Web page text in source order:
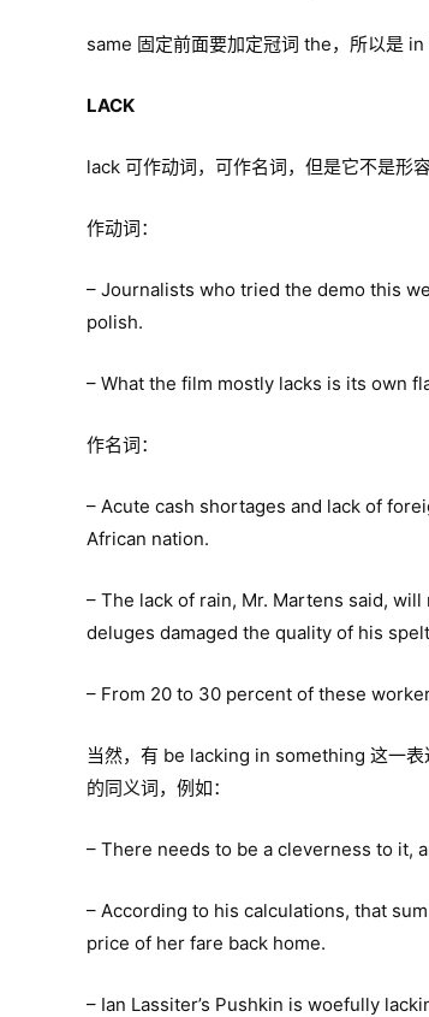
same 固定前面要加定冠词 the，所以是
LACK
lack 可作动词，可作名词，但是它不是形容
作动词：
– Journalists who tried the demo this
polish.
– What the film mostly lacks is its own
作名词：
– Acute cash shortages and lack of
African nation.
– The lack of rain, Mr. Martens said,
deluges damaged the quality of his
– From 20 to 30 percent of these
当然，有 be lacking in something 这一
的同义词，例如：
– There needs to be a cleverness to it,
– According to his calculations, that
price of her fare back home.
– Ian Lassiter’s Pushkin is woefully